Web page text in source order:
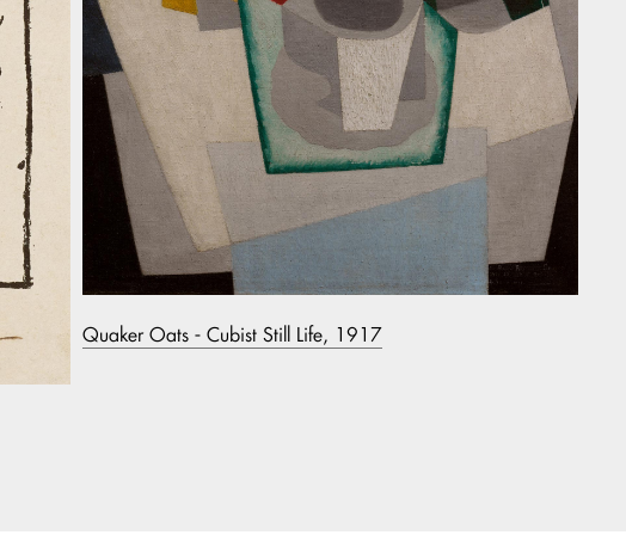
Quaker Oats - Cubist Still Life, 1917